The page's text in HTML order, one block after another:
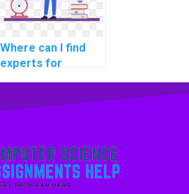
Where can I find
experts for
assistance?